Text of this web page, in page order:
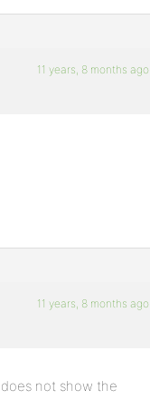
11 years, 8 months ago
11 years, 8 months ago
not show the